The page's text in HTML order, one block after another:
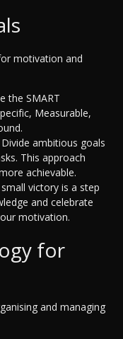
motivation and
the SMART
Measurable,
Divide ambitious goals
This approach
achievable.
small victory is a step
and celebrate
motivation.
for
and managing